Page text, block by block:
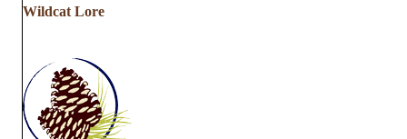
Wildcat Lore